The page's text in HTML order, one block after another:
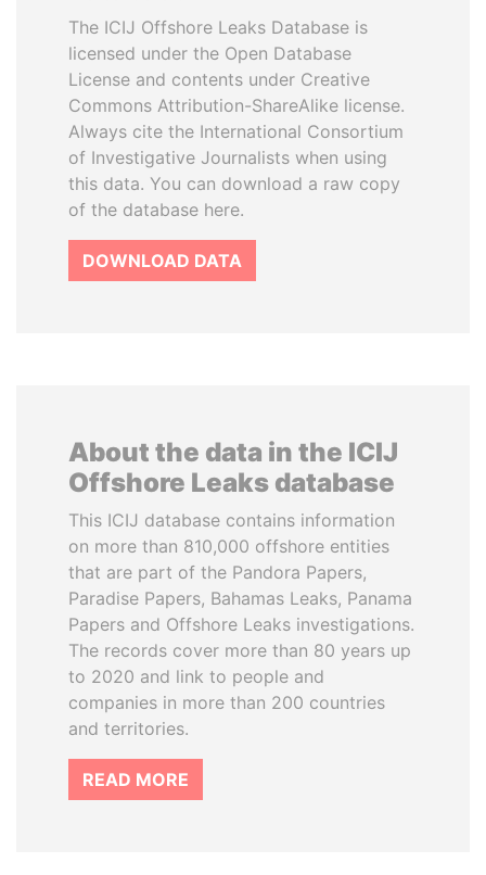
The ICIJ Offshore Leaks Database is
licensed under the Open Database
License and contents under Creative
Commons Attribution-ShareAlike license.
Always cite the International Consortium
of Investigative Journalists when using
this data. You can download a raw copy
of the database here.
DOWNLOAD DATA
About the data in the ICIJ
Offshore Leaks database
This ICIJ database contains information
on more than 810,000 offshore entities
that are part of the Pandora Papers,
Paradise Papers, Bahamas Leaks, Panama
Papers and Offshore Leaks investigations.
The records cover more than 80 years up
to 2020 and link to people and
companies in more than 200 countries
and territories.
READ MORE